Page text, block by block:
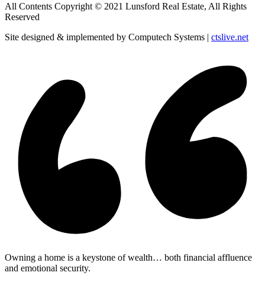
All Contents Copyright © 2021 Lunsford Real Estate, All Rights
Reserved
Site designed & implemented by Computech Systems | ctslive.net
Owning a home is a keystone of wealth… both financial affluence
and emotional security.